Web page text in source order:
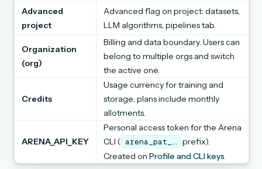
Advanced
project
Advanced flag on project: datasets,
LLM algorithms, pipelines tab.
Organization
(org)
Billing and data boundary. Users can
belong to multiple orgs and switch
the active one.
Credits
Usage currency for training and
storage; plans include monthly
allotments.
ARENA_API_KEY
Personal access token for the Arena
CLI ( arena_pat_… prefix).
Created on Profile and CLI keys.